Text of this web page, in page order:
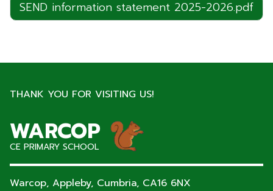
SEND information statement 2025-2026.pdf
THANK YOU FOR VISITING US!
WARCOP
CE PRIMARY SCHOOL
Warcop, Appleby, Cumbria, CA16 6NX